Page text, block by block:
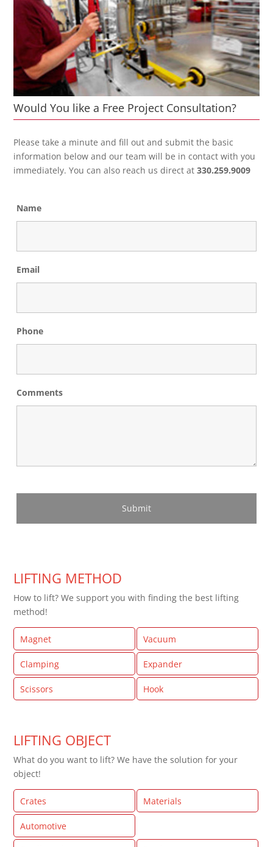
Would You like a Free Project Consultation?
Please take a minute and fill out and submit the basic
information below and our team will be in contact with you
immediately. You can also reach us direct at330.259.9009
Name
Email
Phone
Comments
LIFTING METHOD
How to lift? We support you with finding the best lifting
method!
Magnet Vacuum
Clamping Expander
Scissors Hook
LIFTING OBJECT
What do you want to lift? We have the solution for your
object!
Crates Materials
Automotive